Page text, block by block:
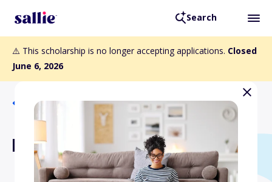
Search
⚠️ This scholarship is no longer accepting applications. Closed
June 6, 2026
Back to Scholarships
Nathaniel Ford Scholarship